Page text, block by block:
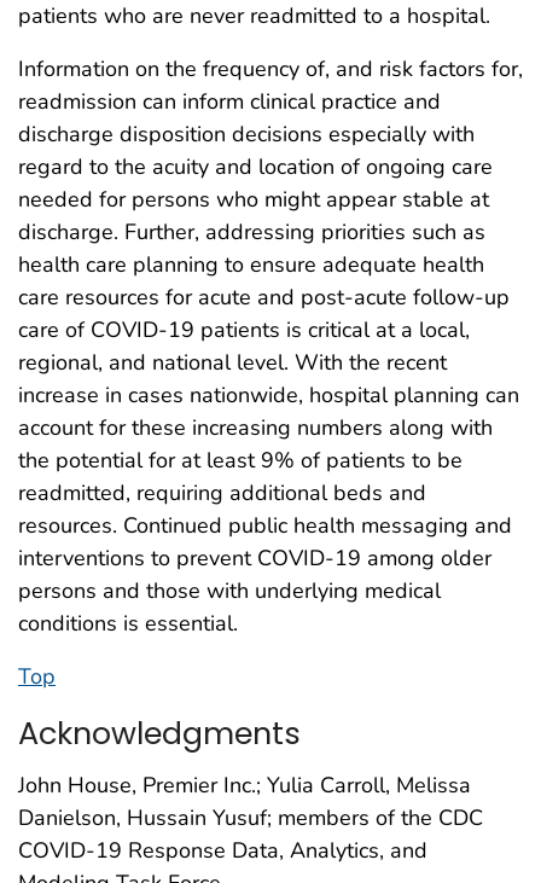
patients who are never readmitted to a hospital.
Information on the frequency of, and risk factors for,
readmission can inform clinical practice and
discharge disposition decisions especially with
regard to the acuity and location of ongoing care
needed for persons who might appear stable at
discharge. Further, addressing priorities such as
health care planning to ensure adequate health
care resources for acute and post-acute follow-up
care of COVID-19 patients is critical at a local,
regional, and national level. With the recent
increase in cases nationwide, hospital planning can
account for these increasing numbers along with
the potential for at least 9% of patients to be
readmitted, requiring additional beds and
resources. Continued public health messaging and
interventions to prevent COVID-19 among older
persons and those with underlying medical
conditions is essential.
Top
Acknowledgments
John House, Premier Inc.; Yulia Carroll, Melissa
Danielson, Hussain Yusuf; members of the CDC
COVID-19 Response Data, Analytics, and